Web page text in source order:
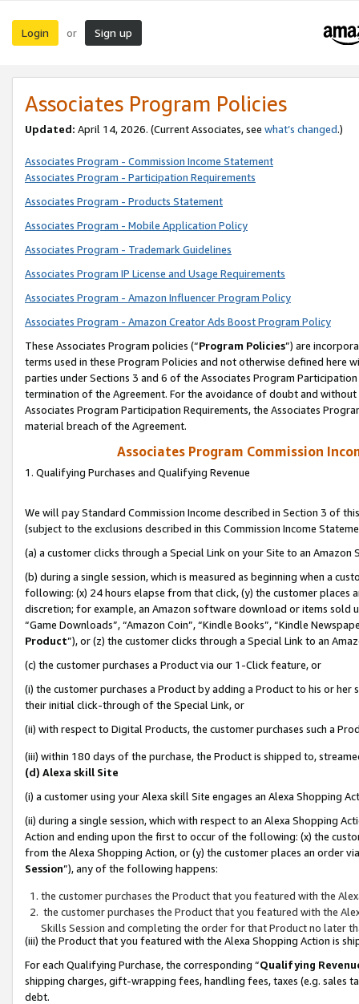
Login or Sign up
Associates Program Policies
Updated: April 14, 2026. (Current Associates, see what’s changed.)
Associates Program - Commission Income Statement
Associates Program - Participation Requirements
Associates Program - Products Statement
Associates Program - Mobile Application Policy
Associates Program - Trademark Guidelines
Associates Program IP License and Usage Requirements
Associates Program - Amazon Influencer Program Policy
Associates Program - Amazon Creator Ads Boost Program Policy
These Associates Program policies (“Program Policies”) are
terms used in these Program Policies and not otherwise defined
parties under Sections 3 and 6 of the Associates Program
termination of the Agreement. For the avoidance of doubt and
Associates Program Participation Requirements, the Associates
material breach of the Agreement.
Associates Program Commission
1. Qualifying Purchases and Qualifying Revenue
We will pay Standard Commission Income described in Section 3 of
(subject to the exclusions described in this Commission Income
(a) a customer clicks through a Special Link on your Site to an Amazon
(b) during a single session, which is measured as beginning when a
following: (x) 24 hours elapse from that click, (y) the customer
discretion; for example, an Amazon software download or items sold
“Game Downloads”, “Amazon Coin”, “Kindle Books”, “Kindle
Product”), or (z) the customer clicks through a Special Link to an
(c) the customer purchases a Product via our 1-Click feature, or
(i) the customer purchases a Product by adding a Product to his or
their initial click-through of the Special Link, or
(ii) with respect to Digital Products, the customer purchases such a
(iii) within 180 days of the purchase, the Product is shipped to,
(d) Alexa skill Site
(i) a customer using your Alexa skill Site engages an Alexa Shopping
(ii) during a single session, which with respect to an Alexa Shopping
Action and ending upon the first to occur of the following: (x) the
from the Alexa Shopping Action, or (y) the customer places an order
Session”), any of the following happens:
the customer purchases the Product that you featured with the
the customer purchases the Product that you featured with the
Skills Session and completing the order for that Product no later
(iii) the Product that you featured with the Alexa Shopping Action is
For each Qualifying Purchase, the corresponding “Qualifying
shipping charges, gift-wrapping fees, handling fees, taxes (e.g. sales
debt.